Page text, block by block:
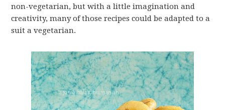
non-vegetarian, but with a little imagination and
creativity, many of those recipes could be adapted to a
suit a vegetarian.